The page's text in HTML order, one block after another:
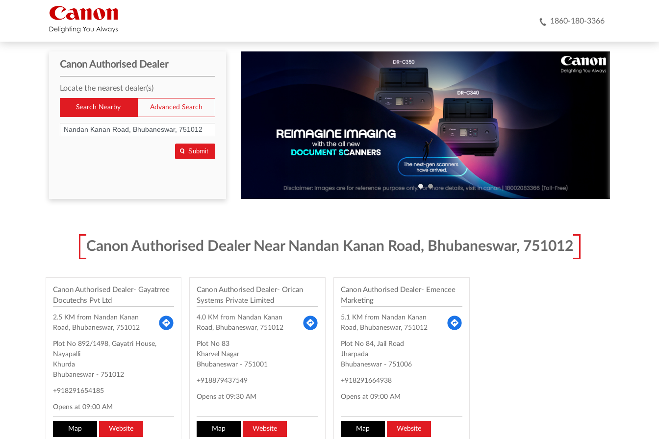
1860-180-3366
Canon Authorised Dealer
Locate the nearest dealer(s)
Search Nearby Advanced Search
Submit
Canon Authorised Dealer Near Nandan Kanan Road, Bhubaneswar, 751012
Canon Authorised Dealer- Gayatrree
Docutechs Pvt Ltd
2.5 KM from Nandan Kanan
Road, Bhubaneswar, 751012
Plot No 892/1498, Gayatri House,
Nayapalli
Khurda
Bhubaneswar- 751012
+918291654185
Opens at 09:00 AM
Map Website
Canon Authorised Dealer- Orican
Systems Private Limited
4.0 KM from Nandan Kanan
Road, Bhubaneswar, 751012
Plot No 83
Kharvel Nagar
Bhubaneswar - 751001
+918879437549
Opens at 09:30 AM
Map Website
Canon Authorised Dealer- Emencee
Marketing
5.1 KM from Nandan Kanan
Road, Bhubaneswar, 751012
Plot No 84, Jail Road
Jharpada
Bhubaneswar - 751006
+918291664938
Opens at 09:00 AM
Map Website